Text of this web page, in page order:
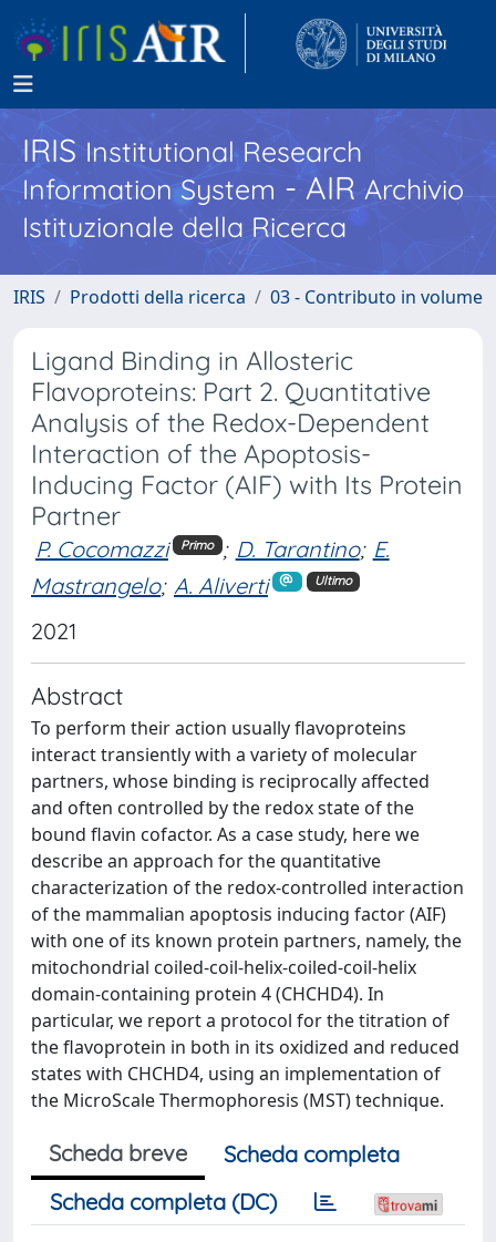
IRISInstitutional Research
Information System - AIR Archivio
Istituzionale della Ricerca
IRIS Prodotti della ricerca 03 - Contributo in volume
Ligand Binding in Allosteric
Flavoproteins: Part 2. Quantitative
Analysis of the Redox-Dependent
Interaction of the Apoptosis-
Inducing Factor (AIF) with Its Protein
Partner
P. Cocomazzi Primo ; D. Tarantino; E.
Mastrangelo; A. Aliverti Ultimo
2021
Abstract
To perform their action usually flavoproteins
interact transiently with a variety of molecular
partners, whose binding is reciprocally affected
and often controlled by the redox state of the
bound flavin cofactor. As a case study, here we
describe an approach for the quantitative
characterization of the redox-controlled interaction
of the mammalian apoptosis inducing factor (AIF)
with one of its known protein partners, namely, the
mitochondrial coiled-coil-helix-coiled-coil-helix
domain-containing protein 4 (CHCHD4). In
particular, we report a protocol for the titration of
the flavoprotein in both in its oxidized and reduced
states with CHCHD4, using an implementation of
the MicroScale Thermophoresis (MST) technique.
Scheda breve
Scheda completa
Scheda completa (DC)